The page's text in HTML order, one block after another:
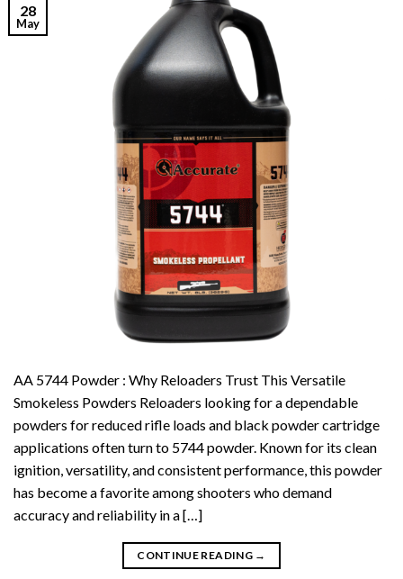
28
May
AA 5744 Powder : Why Reloaders Trust This Versatile
Smokeless Powders Reloaders looking for a dependable
powders for reduced rifle loads and black powder cartridge
applications often turn to 5744 powder. Known for its clean
ignition, versatility, and consistent performance, this powder
has become a favorite among shooters who demand
accuracy and reliability in a […]
CONTINUE READING →